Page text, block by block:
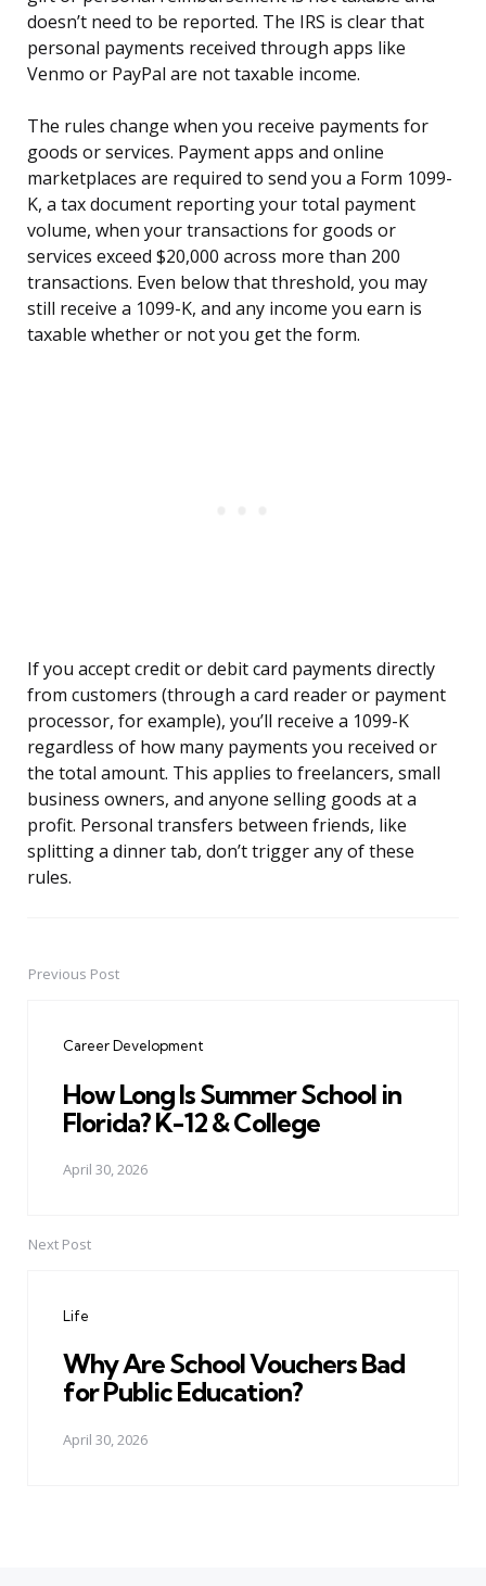
doesn’t need to be reported. The IRS is clear that
personal payments received through apps like
Venmo or PayPal are not taxable income.
The rules change when you receive payments for
goods or services. Payment apps and online
marketplaces are required to send you a Form 1099-
K, a tax document reporting your total payment
volume, when your transactions for goods or
services exceed $20,000 across more than 200
transactions. Even below that threshold, you may
still receive a 1099-K, and any income you earn is
taxable whether or not you get the form.
If you accept credit or debit card payments directly
from customers (through a card reader or payment
processor, for example), you’ll receive a 1099-K
regardless of how many payments you received or
the total amount. This applies to freelancers, small
business owners, and anyone selling goods at a
profit. Personal transfers between friends, like
splitting a dinner tab, don’t trigger any of these
rules.
PostPrevious Post
Career Development
How Long Is Summer School in
Florida? K-12 & College
April 30, 2026
Next Post
Life
Why Are School Vouchers Bad
for Public Education?
April 30, 2026